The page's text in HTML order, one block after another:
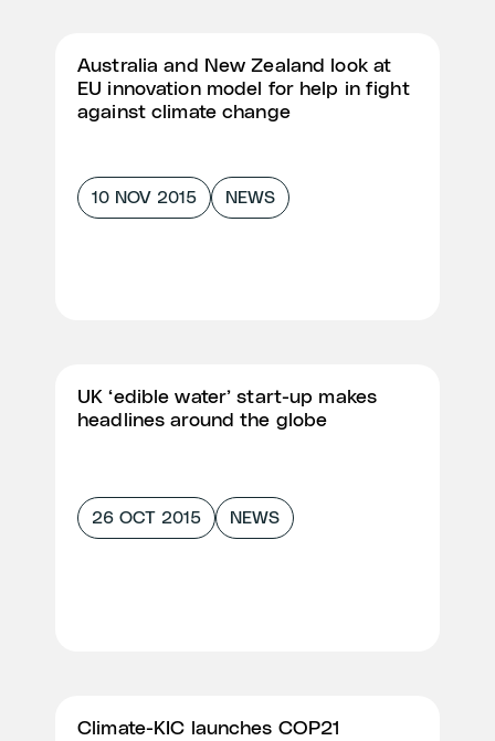
Australia and New Zealand look at
EU innovation model for help in fight
against climate change
10 NOV 2015 NEWS
UK ‘edible water’ start-up makes
headlines around the globe
26 OCT 2015 NEWS
Climate-KIC launches COP21